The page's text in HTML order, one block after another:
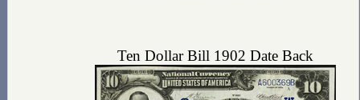
Ten Dollar Bill 1902 Date Back